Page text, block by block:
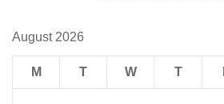
August 2026
M T W T